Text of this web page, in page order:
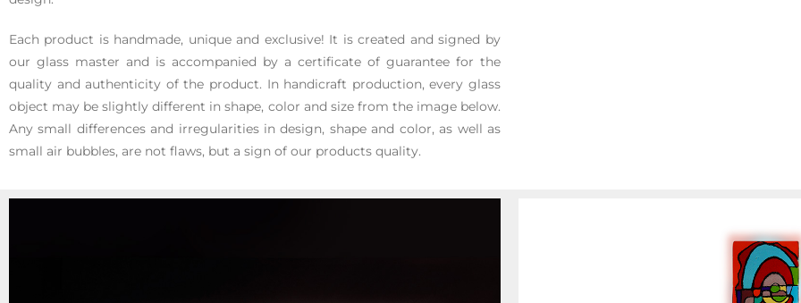
Each product is handmade, unique and exclusive! It is created and signed by
our glass master and is accompanied by a certificate of guarantee for the
quality and authenticity of the product. In handicraft production, every glass
object may be slightly different in shape, color and size from the image below.
Any small differences and irregularities in design, shape and color, as well as
small air bubbles, are not flaws, but a sign of our products quality.